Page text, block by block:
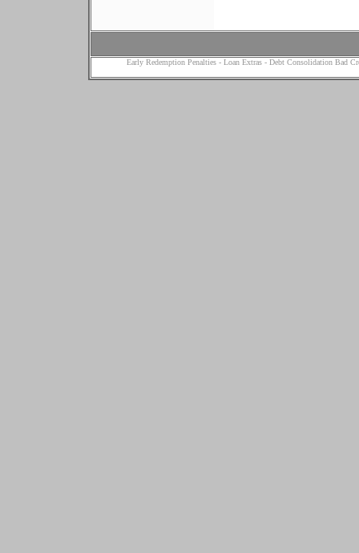
Early Redemption Penalties- Loan Extras - Debt Consolidation Bad